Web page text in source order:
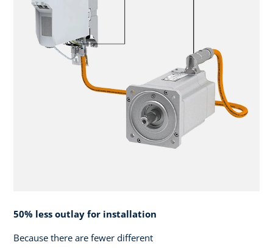
50% less outlay for installation
Because there are fewer different